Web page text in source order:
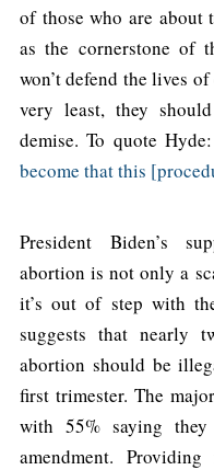
of those who are about
as the cornerstone of
won’t defend the lives
very least, they
demise. To quote
become that this
President Biden’s
abortion is not only a
it’s out of step with
suggests that nearly
abortion should be
first trimester. The
with 55% saying
amendment.